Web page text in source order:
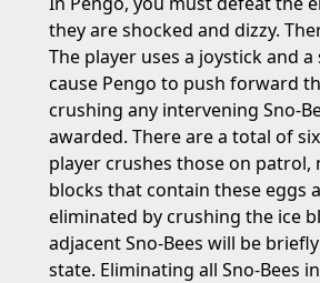
they are shocked and dizzy.
The player uses a joystick and
cause Pengo to push forward
crushing any intervening Sno-
awarded. There are a total of
player crushes those on patrol,
blocks that contain these eggs
eliminated by crushing the ice
adjacent Sno-Bees will be
state. Eliminating all Sno-Bees